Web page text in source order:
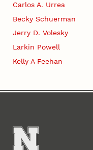
Carlos A. Urrea
Becky Schuerman
Jerry D. Volesky
Larkin Powell
Kelly A Feehan